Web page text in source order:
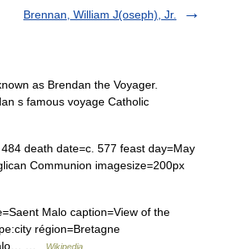
Brennan, William J(oseph), Jr.
as Brendan the Voyager.
s famous voyage Catholic
death date=c. 577 feast day=May
Communion imagesize=200px
Malo caption=View of the
région=Bretagne
…
Wikipedia